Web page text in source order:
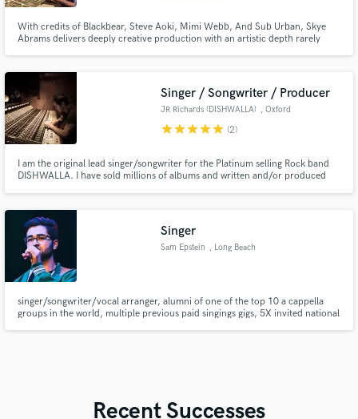
With credits of Blackbear, Steve Aoki, Mimi Webb, And Sub Urban, Skye
Abrams delivers deeply creative production with an artistic depth rarely
Singer / Songwriter / Producer
JR Richards (DISHWALLA) , Oxford
starstarstarstarstar (2)
I am the original lead singer/songwriter for the Platinum selling Rock band
DISHWALLA. I have sold millions of albums and written and/or produced
Criminal Minds, Smallville, Navy NCIS and Baywatch. 🎵
Singer
Sam Epstein , Long Beach
singer/songwriter/vocal arranger, alumni of one of the top 10 a cappella
groups in the world, multiple previous paid singings gigs, 5X invited national
Recent Successes